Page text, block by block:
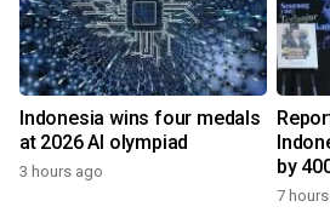
Indonesia wins four medals
at 2026 AI olympiad
3 hours ago
by
7